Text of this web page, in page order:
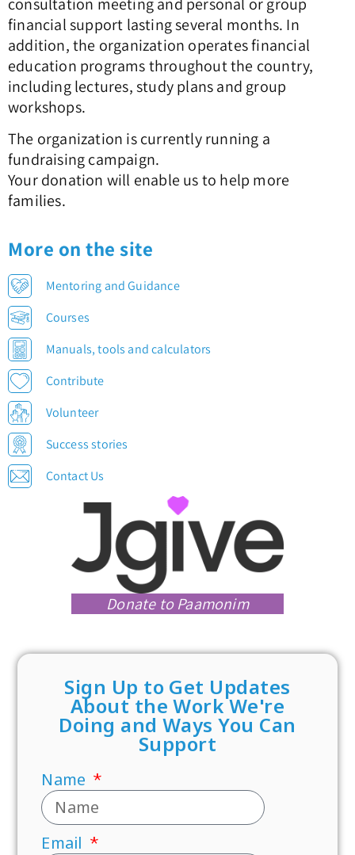
More on the site
Mentoring and Guidance
Courses
Manuals, tools and calculators
Contribute
Volunteer
Success stories
Contact Us
financial support lasting several months. In
addition, the organization operates financial
education programs throughout the country,
including lectures, study plans and group
workshops.
The organization is currently running a
fundraising campaign.
Your donation will enable us to help more
families.
Donate to Paamonim
Sign Up to Get Updates
About the Work We're
Doing and Ways You Can
Support
Name
Email